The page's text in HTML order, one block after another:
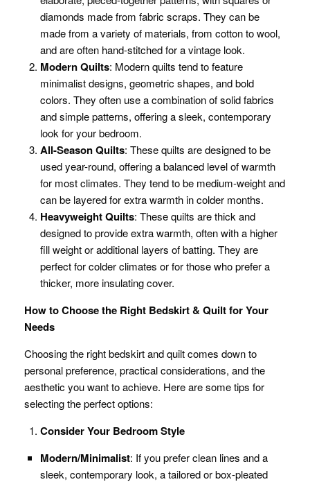
diamonds made from fabric scraps. They can be
made from a variety of materials, from cotton to wool,
and are often hand-stitched for a vintage look.
Modern Quilts: Modern quilts tend to feature
minimalist designs, geometric shapes, and bold
colors. They often use a combination of solid fabrics
and simple patterns, offering a sleek, contemporary
look for your bedroom.
All-Season Quilts: These quilts are designed to be
used year-round, offering a balanced level of warmth
for most climates. They tend to be medium-weight and
can be layered for extra warmth in colder months.
Heavyweight Quilts: These quilts are thick and
designed to provide extra warmth, often with a higher
fill weight or additional layers of batting. They are
perfect for colder climates or for those who prefer a
thicker, more insulating cover.
How to Choose the Right Bedskirt & Quilt for Your
Needs
Choosing the right bedskirt and quilt comes down to
personal preference, practical considerations, and the
aesthetic you want to achieve. Here are some tips for
selecting the perfect options:
Consider Your Bedroom Style
Modern/Minimalist: If you prefer clean lines and a
sleek, contemporary look, a tailored or box-pleated